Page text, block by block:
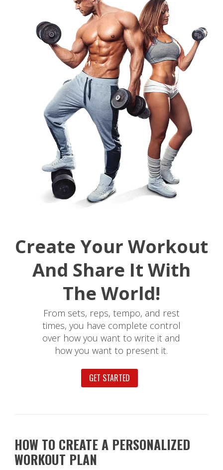
Create Your Workout
And Share It With
The World!
From sets, reps, tempo, and rest
times, you have complete control
over how you want to write it and
how you want to present it.
GET STARTED
HOW TO CREATE A PERSONALIZED
WORKOUT PLAN